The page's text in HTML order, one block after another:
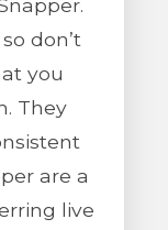
don’t
you
They
are a
live